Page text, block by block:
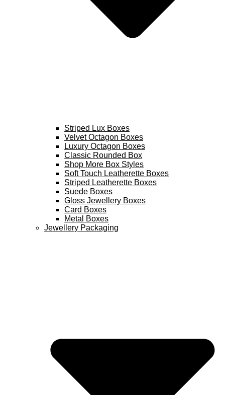
Striped Lux Boxes
Velvet Octagon Boxes
Luxury Octagon Boxes
Classic Rounded Box
Shop More Box Styles
Soft Touch Leatherette Boxes
Striped Leatherette Boxes
Suede Boxes
Gloss Jewellery Boxes
Card Boxes
Metal Boxes
Jewellery Packaging